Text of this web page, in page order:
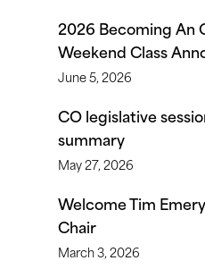
2026 Becoming An
Weekend Class
June 5, 2026
CO legislative
summary
May 27, 2026
Welcome Tim
Chair
March 3, 2026